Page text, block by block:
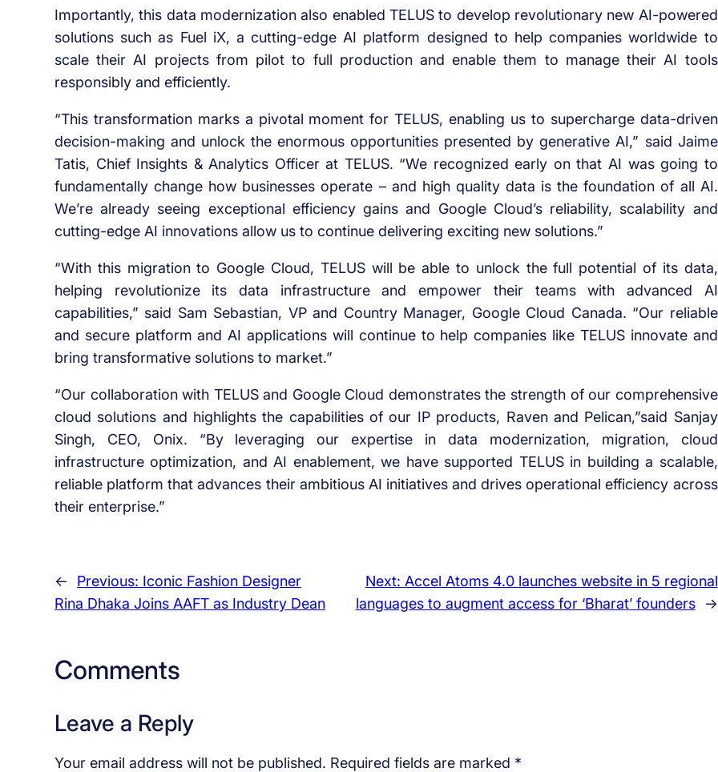
Importantly, this data modernization also enabled TELUS to develop revolutionary new AI-powered
solutions such as Fuel iX, a cutting-edge AI platform designed to help companies worldwide to
scale their AI projects from pilot to full production and enable them to manage their AI tools
responsibly and efficiently.
“This transformation marks a pivotal moment for TELUS, enabling us to supercharge data-driven
decision-making and unlock the enormous opportunities presented by generative AI,” said Jaime
Tatis, Chief Insights & Analytics Officer at TELUS. “We recognized early on that AI was going to
fundamentally change how businesses operate – and high quality data is the foundation of all AI.
We’re already seeing exceptional efficiency gains and Google Cloud’s reliability, scalability and
cutting-edge AI innovations allow us to continue delivering exciting new solutions.”
“With this migration to Google Cloud, TELUS will be able to unlock the full potential of its data,
helping revolutionize its data infrastructure and empower their teams with advanced AI
capabilities,” said Sam Sebastian, VP and Country Manager, Google Cloud Canada. “Our reliable
and secure platform and AI applications will continue to help companies like TELUS innovate and
bring transformative solutions to market.”
“Our collaboration with TELUS and Google Cloud demonstrates the strength of our comprehensive
cloud solutions and highlights the capabilities of our IP products, Raven and Pelican,”said Sanjay
Singh, CEO, Onix. “By leveraging our expertise in data modernization, migration, cloud
infrastructure optimization, and AI enablement, we have supported TELUS in building a scalable,
reliable platform that advances their ambitious AI initiatives and drives operational efficiency across
their enterprise.”
← Previous: Iconic Fashion Designer
Rina Dhaka Joins AAFT as Industry Dean
Next: Accel Atoms 4.0 launches website in 5 regional
languages to augment access for ‘Bharat’ founders
→
Comments
Leave a Reply
Your email address will not be published. Required fields are marked *